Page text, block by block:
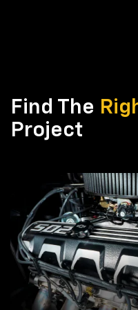
Find The
Project